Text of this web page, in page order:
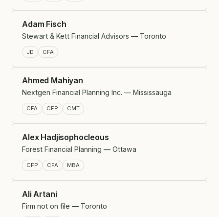
Adam Fisch
Stewart & Kett Financial Advisors — Toronto
JD CFA
Ahmed Mahiyan
Nextgen Financial Planning Inc. — Mississauga
CFA CFP CMT
Alex Hadjisophocleous
Forest Financial Planning — Ottawa
CFP CFA MBA
Ali Artani
Firm not on file — Toronto